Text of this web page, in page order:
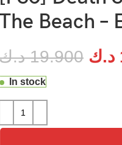
Beach –
19.900 د.ك
In stock